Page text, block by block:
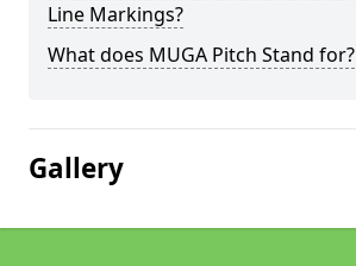
Line Markings?
What does MUGA Pitch Stand for?
Gallery